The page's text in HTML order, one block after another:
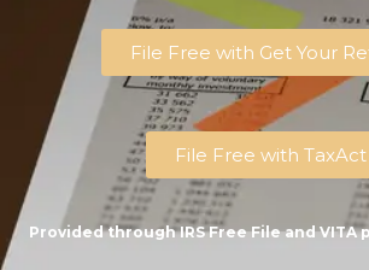
File Free with Get Your
File Free with TaxAct
Provided through IRS Free File and VITA